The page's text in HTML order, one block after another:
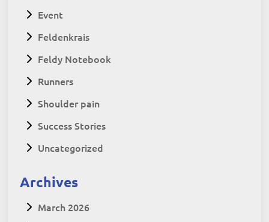
Event
Feldenkrais
Feldy Notebook
Runners
Shoulder pain
Success Stories
Uncategorized
Archives
March 2026